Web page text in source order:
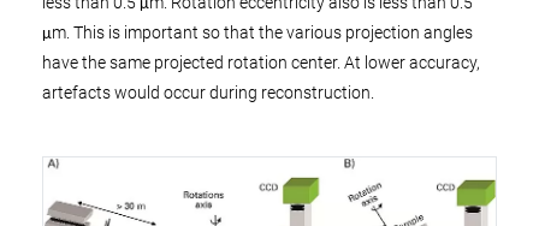
μm. This is important so that the various projection angles
have the same projected rotation center. At lower accuracy,
artefacts would occur during reconstruction.